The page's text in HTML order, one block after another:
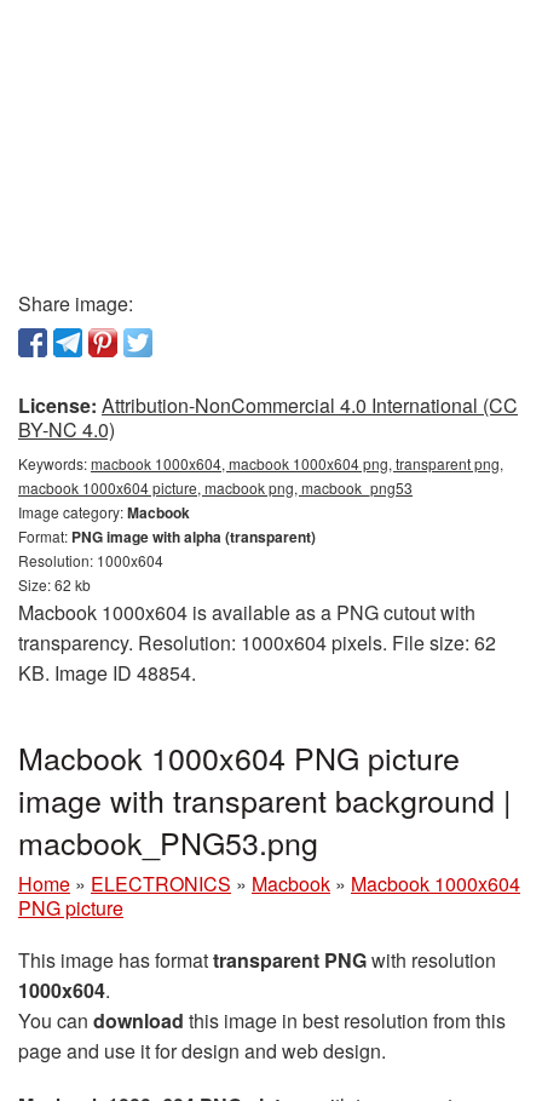
Share image:
License: Attribution-NonCommercial 4.0 International (CC
BY-NC 4.0)
Keywords:macbook 1000x604, macbook 1000x604 png, transparent png,
macbook 1000x604 picture, macbook png, macbook_png53
Image category:Macbook
Format: PNG image with alpha (transparent)
Resolution: 1000x604
Size: 62 kb
Macbook 1000x604 is available as a PNG cutout with
transparency. Resolution: 1000x604 pixels. File size: 62
KB. Image ID 48854.
Macbook 1000x604 PNG picture
image with transparent background |
macbook_PNG53.png
Home » ELECTRONICS » Macbook » Macbook 1000x604
PNG picture
This image has formattransparent PNGwith resolution
1000x604.
You can download this image in best resolution from this
page and use it for design and web design.